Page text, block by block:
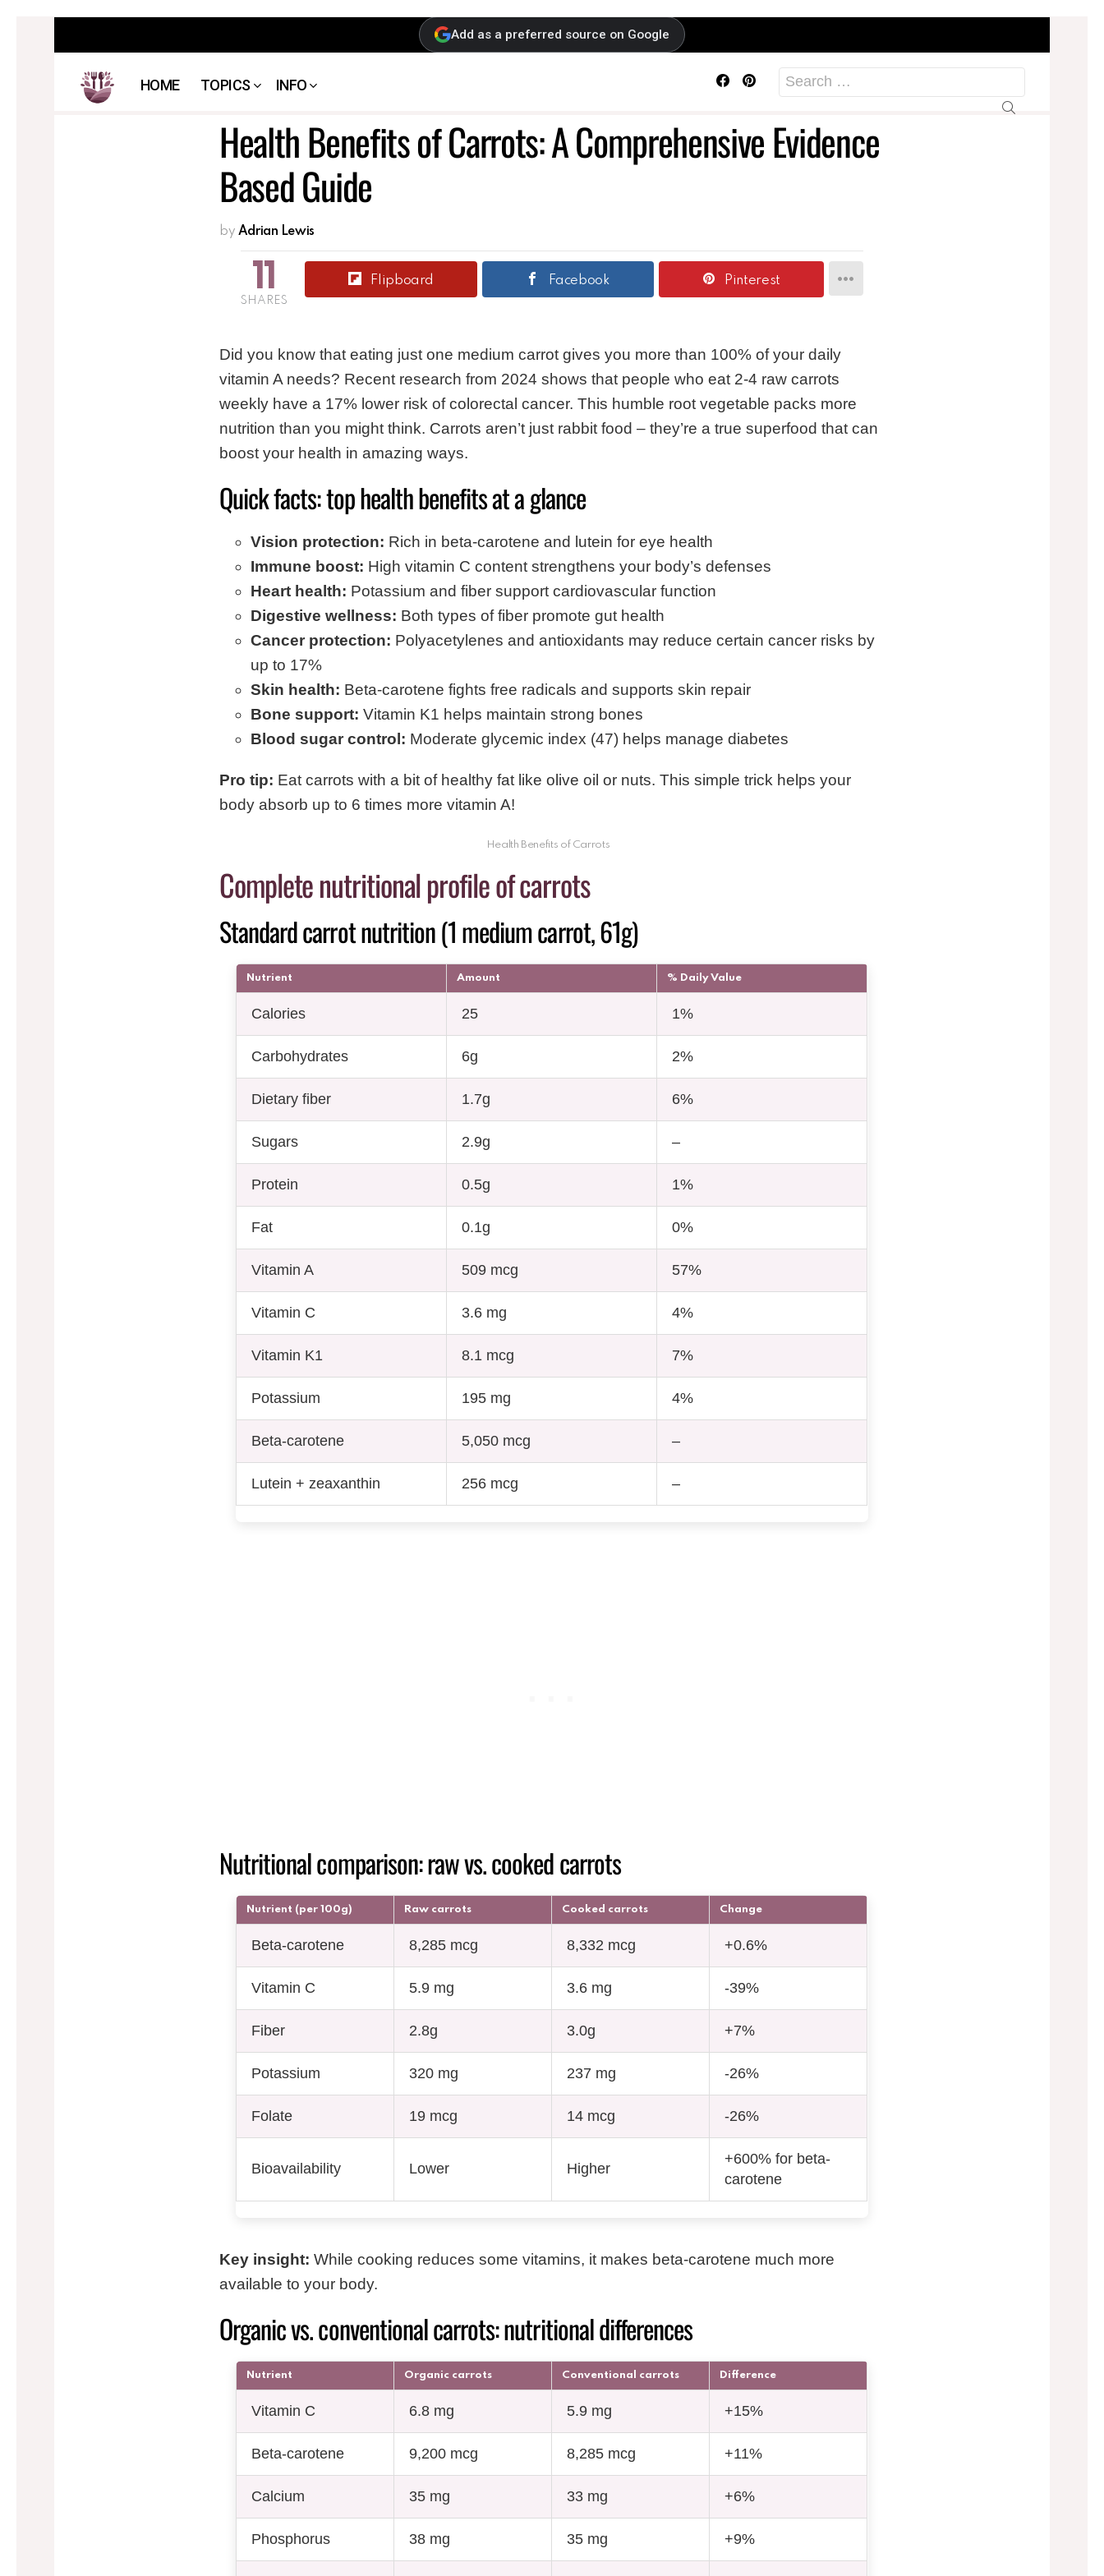
Add as a preferred source on Google
HOME TOPICS INFO
FacebookPinterest
for:
Health Benefits of Carrots: A Comprehensive Evidence
Based Guide
by Adrian Lewis
11
SHARES
Flipboard Facebook Pinterest
Did you know that eating just one medium carrot gives you more than 100% of your daily
vitamin A needs? Recent research from 2024 shows that people who eat 2-4 raw carrots
weekly have a 17% lower risk of colorectal cancer. This humble root vegetable packs more
nutrition than you might think. Carrots aren’t just rabbit food – they’re a true superfood that can
boost your health in amazing ways.
Quick facts: top health benefits at a glance
Vision protection: Rich in beta-carotene and lutein for eye health
Immune boost: High vitamin C content strengthens your body’s defenses
Heart health: Potassium and fiber support cardiovascular function
Digestive wellness: Both types of fiber promote gut health
Cancer protection: Polyacetylenes and antioxidants may reduce certain cancer risks by
up to 17%
Skin health: Beta-carotene fights free radicals and supports skin repair
Bone support: Vitamin K1 helps maintain strong bones
Blood sugar control: Moderate glycemic index (47) helps manage diabetes
Pro tip: Eat carrots with a bit of healthy fat like olive oil or nuts. This simple trick helps your
body absorb up to 6 times more vitamin A!
Health Benefits of Carrots
Complete nutritional profile of carrots
Standard carrot nutrition (1 medium carrot, 61g)
Nutrient Amount % Daily Value
Calories 25 1%
Carbohydrates 6g 2%
Dietary fiber 1.7g 6%
Sugars 2.9g –
Protein 0.5g 1%
Fat 0.1g 0%
Vitamin A 509 mcg 57%
Vitamin C 3.6 mg 4%
Vitamin K1 8.1 mcg 7%
Potassium 195 mg 4%
Beta-carotene 5,050 mcg –
Lutein + zeaxanthin 256 mcg –
Nutritional comparison: raw vs. cooked carrots
Nutrient (per 100g) Raw carrots Cooked carrots Change
Beta-carotene 8,285 mcg 8,332 mcg +0.6%
Vitamin C 5.9 mg 3.6 mg -39%
Fiber 2.8g 3.0g +7%
Potassium 320 mg 237 mg -26%
Folate 19 mcg 14 mcg -26%
Bioavailability Lower Higher
+600% for beta-
carotene
Key insight: While cooking reduces some vitamins, it makes beta-carotene much more
available to your body.
Organic vs. conventional carrots: nutritional differences
Nutrient Organic carrots Conventional carrots Difference
Vitamin C 6.8 mg 5.9 mg +15%
Beta-carotene 9,200 mcg 8,285 mcg +11%
Calcium 35 mg 33 mg +6%
Phosphorus 38 mg 35 mg +9%